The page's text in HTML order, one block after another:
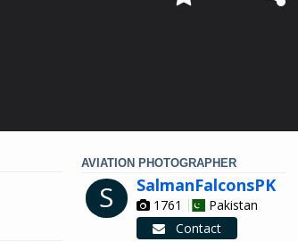
AVIATION PHOTOGRAPHER
S SalmanFalconsPK
1761
Pakistan
Contact